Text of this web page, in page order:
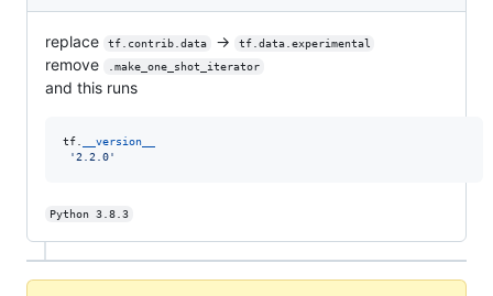
replace tf.contrib.data -> tf.data.experimental
remove .make_one_shot_iterator
and this runs
tf
__version__
'2.2.0'
Python 3.8.3